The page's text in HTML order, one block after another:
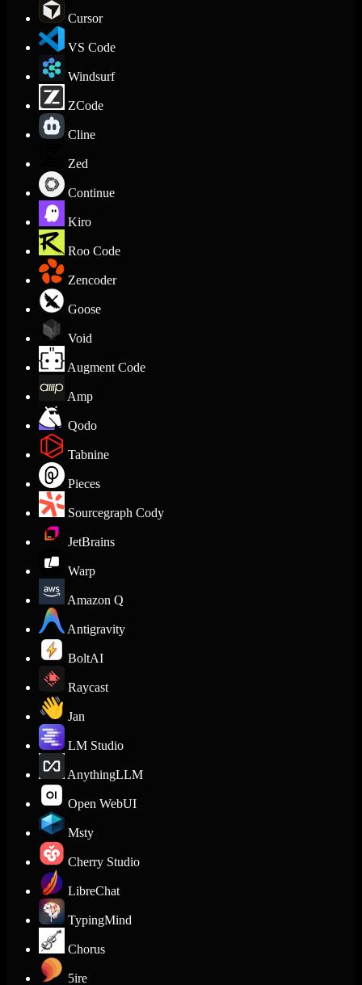
Cursor
VS Code
Windsurf
ZCode
Cline
Zed
Continue
Kiro
Roo Code
Zencoder
Goose
Void
Augment Code
Amp
Qodo
Tabnine
Pieces
Sourcegraph Cody
JetBrains
Warp
Amazon Q
Antigravity
BoltAI
Raycast
Jan
LM Studio
AnythingLLM
Open WebUI
Msty
Cherry Studio
LibreChat
TypingMind
Chorus
5ire